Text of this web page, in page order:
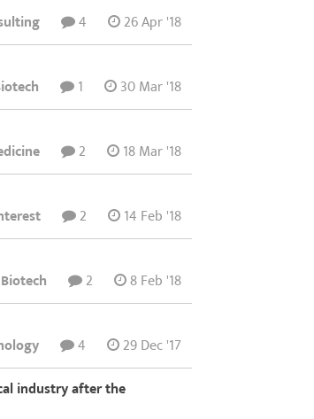
4
26 Apr '18
1
30 Mar '18
2
18 Mar '18
2
14 Feb '18
2
8 Feb '18
4
29 Dec '17
industry after the